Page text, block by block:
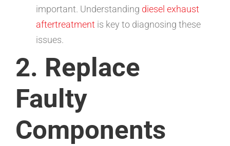
important. Understanding diesel exhaust
aftertreatment is key to diagnosing these
issues.
2. Replace
Faulty
Components